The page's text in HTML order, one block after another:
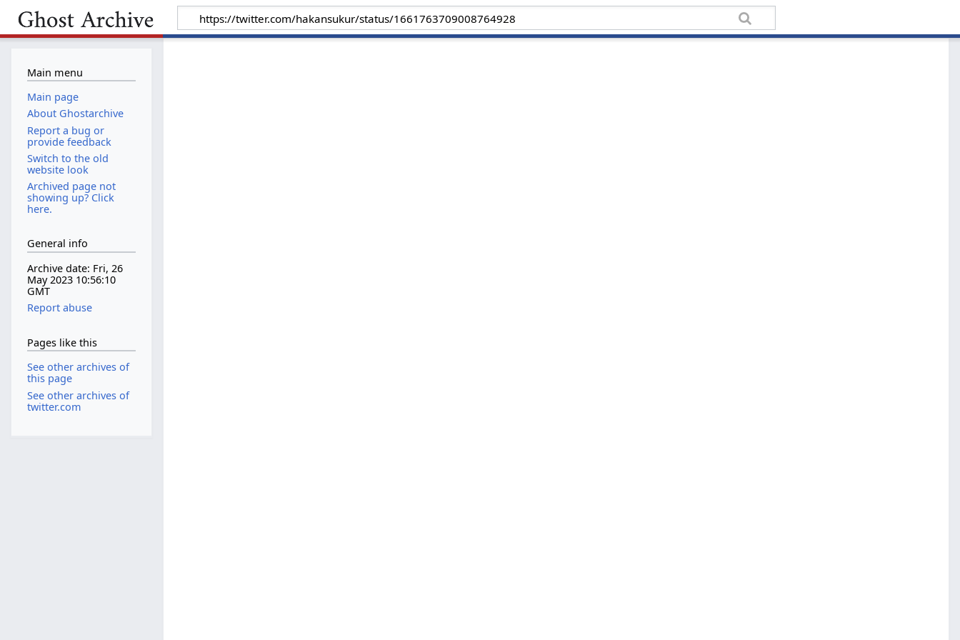
Main menu
Main page
About Ghostarchive
Report a bug or
provide feedback
Switch to the old
website look
Archived page not
showing up? Click
here.
General info
Archive date: Fri, 26
May 2023 10:56:10
GMT
Report abuse
Pages like this
See other archives of
this page
See other archives of
twitter.com